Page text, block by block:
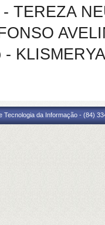
TEREZA
Tecnologia da Informação - (84)